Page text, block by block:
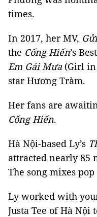
times.
In 2017, her MV,
the Cống Hiến’s
Em Gái Mưa (Girl in
star Hương Tràm.
Her fans are
Cống Hiến.
Hà Nội-based Ly’s
attracted nearly 85
The song mixes
Ly worked with
Justa Tee of Hà Nội